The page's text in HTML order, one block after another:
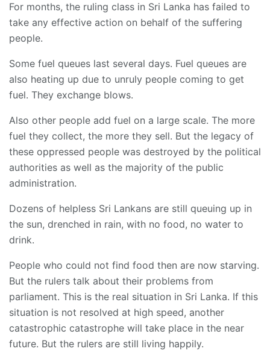
For months, the ruling class in Sri Lanka has failed to
take any effective action on behalf of the suffering
people.
Some fuel queues last several days. Fuel queues are
also heating up due to unruly people coming to get
fuel. They exchange blows.
Also other people add fuel on a large scale. The more
fuel they collect, the more they sell. But the legacy of
these oppressed people was destroyed by the political
authorities as well as the majority of the public
administration.
Dozens of helpless Sri Lankans are still queuing up in
the sun, drenched in rain, with no food, no water to
drink.
People who could not find food then are now starving.
But the rulers talk about their problems from
parliament. This is the real situation in Sri Lanka. If this
situation is not resolved at high speed, another
catastrophic catastrophe will take place in the near
future. But the rulers are still living happily.